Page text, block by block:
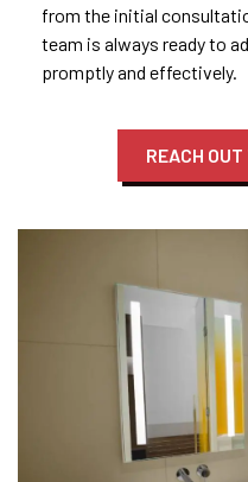
from the initial
team is always ready to
promptly and effectively.
REACH OUT